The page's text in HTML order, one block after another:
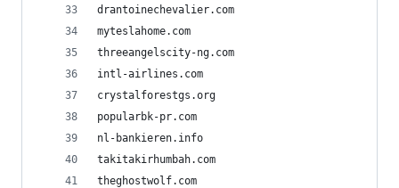
drantoinechevalier.com
myteslahome.com
threeangelscity-ng.com
intl-airlines.com
crystalforestgs.org
popularbk-pr.com
nl-bankieren.info
takitakirhumbah.com
theghostwolf.com